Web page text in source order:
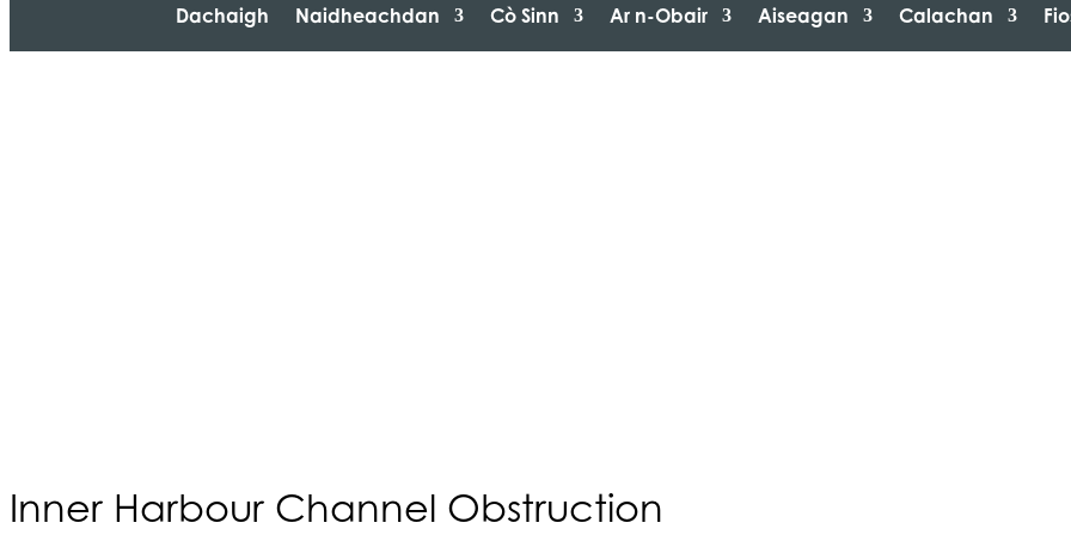
Dachaigh Naidheachdan Cò Sinn Ar n-Obair Aiseagan Calachan
Inner Harbour Channel Obstruction